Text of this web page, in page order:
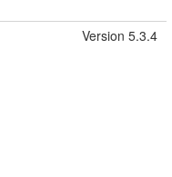
Version 5.3.4